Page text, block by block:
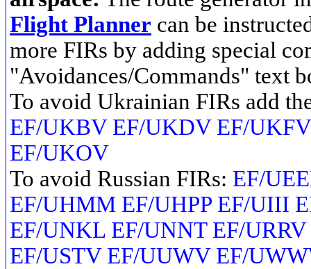
Flight Planner can be
more FIRs by adding special
"Avoidances/Commands" text
To avoid Ukrainian FIRs add
EF/UKBV EF/UKDV EF/
EF/UKOV
To avoid Russian FIRs: EF/
EF/UHMM EF/UHPP EF/UIII
EF/UNKL EF/UNNT EF/URRV
EF/USTV EF/UUWV EF/